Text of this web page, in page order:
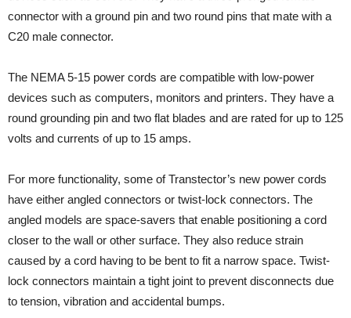
connector with a ground pin and two round pins that mate with a
C20 male connector.
The NEMA 5-15 power cords are compatible with low-power
devices such as computers, monitors and printers. They have a
round grounding pin and two flat blades and are rated for up to 125
volts and currents of up to 15 amps.
For more functionality, some of Transtector’s new power cords
have either angled connectors or twist-lock connectors. The
angled models are space-savers that enable positioning a cord
closer to the wall or other surface. They also reduce strain
caused by a cord having to be bent to fit a narrow space. Twist-
lock connectors maintain a tight joint to prevent disconnects due
to tension, vibration and accidental bumps.